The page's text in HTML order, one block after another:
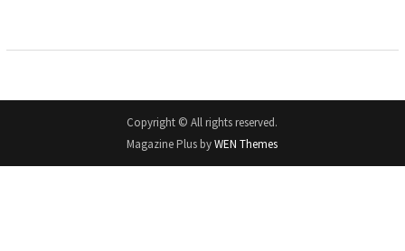
Copyright © All rights reserved.
Magazine Plus byWEN Themes